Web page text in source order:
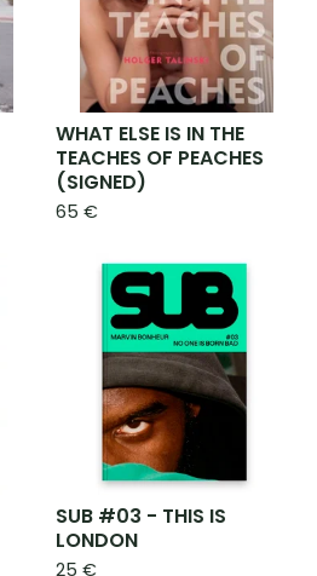
WHAT ELSE IS IN THE
TEACHES OF PEACHES
(SIGNED)
65 €
SUB #03 - THIS IS
LONDON
25 €